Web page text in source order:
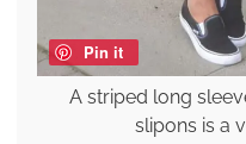
Pin it
A striped long
slipons is a